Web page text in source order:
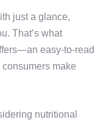
just a glance,
That’s what
easy-to-read
make
nutritional